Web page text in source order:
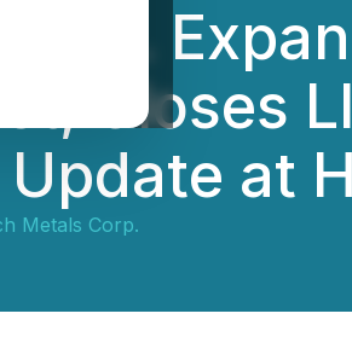
Closes
at
Metals Corp.